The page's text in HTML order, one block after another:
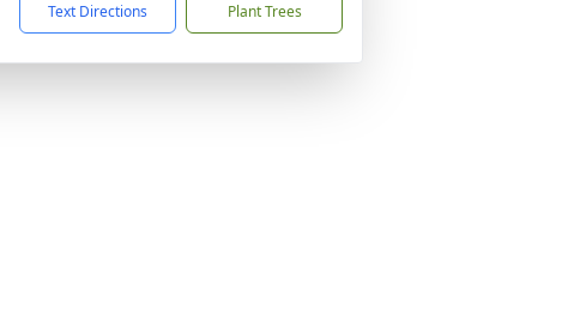
Text Directions Plant Trees